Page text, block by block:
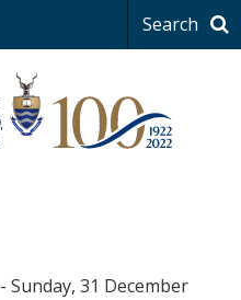
Search
Sunday, 31 December